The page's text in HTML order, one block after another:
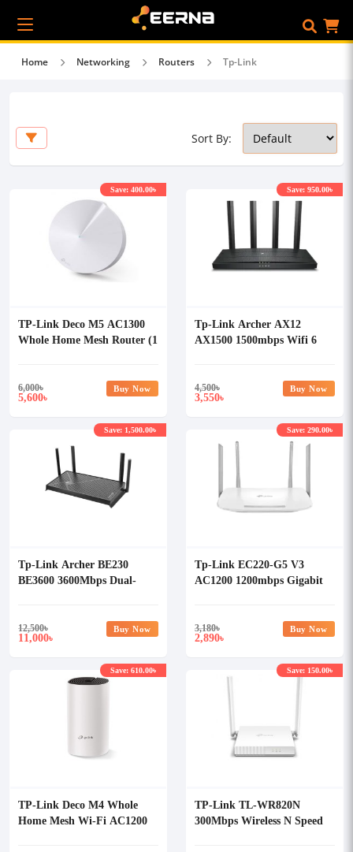
Home Networking Routers Tp-Link
Sort By:
TP-Link Deco M5 AC1300
Whole Home Mesh Router (1
6,000৳
5,600৳
Save: 400.00৳
Buy Now
Tp-Link Archer AX12
AX1500 1500mbps Wifi 6
4,500৳
3,550৳
Save: 950.00৳
Buy Now
Tp-Link Archer BE230
BE3600 3600Mbps Dual-
12,500৳
11,000৳
Save: 1,500.00৳
Buy Now
Tp-Link EC220-G5 V3
AC1200 1200mbps Gigabit
3,180৳
2,890৳
Save: 290.00৳
Buy Now
TP-Link Deco M4 Whole
Home Mesh Wi-Fi AC1200
Save: 610.00৳
TP-Link TL-WR820N
300Mbps Wireless N Speed
Save: 150.00৳